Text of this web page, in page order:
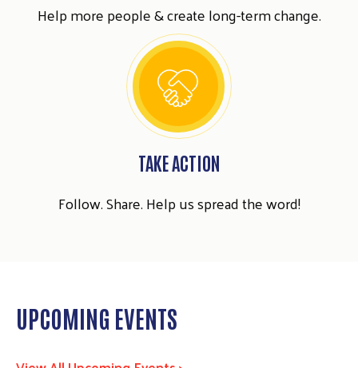
Help more people & create long-term change.
TAKE ACTION
Follow. Share. Help us spread the word!
UPCOMING EVENTS